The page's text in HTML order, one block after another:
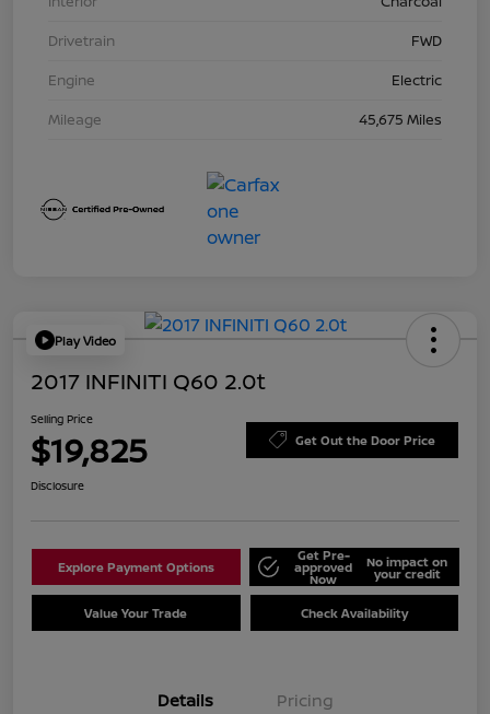
Drivetrain
FWD
Engine
Electric
Mileage
45,675 Miles
Play Video
2017 INFINITI Q60 2.0t
Selling Price
$19,825 Get Out the Door Price
Disclosure
Explore Payment Options
Get Pre-
approved
Now
No impact on
your credit
Value Your Trade Check Availability
Details Pricing